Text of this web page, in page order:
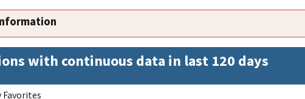
with continuous data in last 120 days